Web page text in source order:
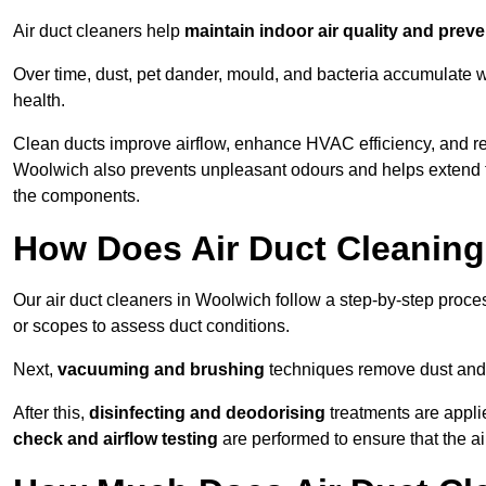
Air duct cleaners help maintain indoor air quality and
Over time, dust, pet dander, mould, and bacteria
health.
Clean ducts improve airflow, enhance HVAC efficiency, and
Woolwich also prevents unpleasant odours and helps
the components.
How Does Air Duct
Our air duct cleaners in Woolwich follow a step-by-step
or scopes to assess duct conditions.
Next, vacuuming and brushing techniques remove dust
After this, disinfecting and deodorising treatments are
check and airflow testing are performed to ensure that the